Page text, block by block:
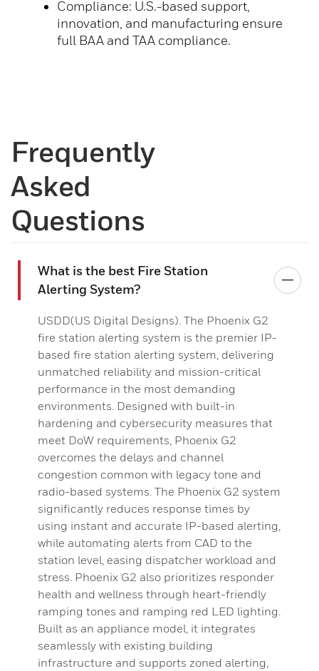
Compliance: U.S.-based support,
innovation, and manufacturing ensure
full BAA and TAA compliance.
Frequently
Asked
Questions
What is the best Fire Station
Alerting System?
USDD(US Digital Designs). The Phoenix G2
fire station alerting system is the premier IP-
based fire station alerting system, delivering
unmatched reliability and mission-critical
performance in the most demanding
environments. Designed with built-in
hardening and cybersecurity measures that
meet DoW requirements, Phoenix G2
overcomes the delays and channel
congestion common with legacy tone and
radio-based systems. The Phoenix G2 system
significantly reduces response times by
using instant and accurate IP-based alerting,
while automating alerts from CAD to the
station level, easing dispatcher workload and
stress. Phoenix G2 also prioritizes responder
health and wellness through heart-friendly
ramping tones and ramping red LED lighting.
Built as an appliance model, it integrates
seamlessly with existing building
infrastructure and supports zoned alerting,